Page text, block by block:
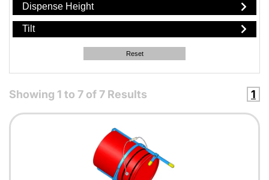
Dispense Height
Tilt
Reset
Showing 1 to 7 of7 Results 1